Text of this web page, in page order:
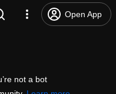
Open App
not a bot